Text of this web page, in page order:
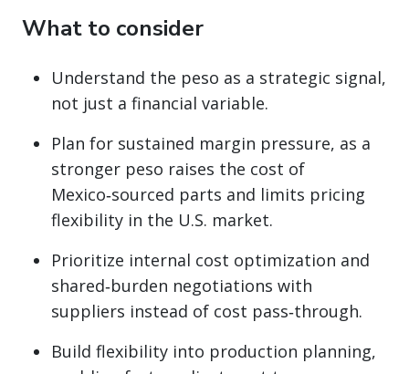
What to consider
Understand the peso as a strategic signal,
not just a financial variable.
Plan for sustained margin pressure, as a
stronger peso raises the cost of
Mexico‑sourced parts and limits pricing
flexibility in the U.S. market.
Prioritize internal cost optimization and
shared‑burden negotiations with
suppliers instead of cost pass‑through.
Build flexibility into production planning,